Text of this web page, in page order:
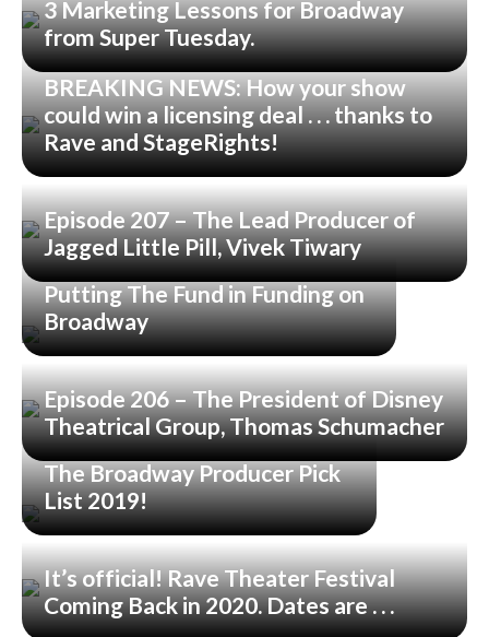
3 Marketing Lessons for Broadway
from Super Tuesday.
BREAKING NEWS: How your show
could win a licensing deal . . . thanks to
Rave and StageRights!
Episode 207 – The Lead Producer of
Jagged Little Pill, Vivek Tiwary
Putting The Fund in Funding on
Broadway
Episode 206 – The President of Disney
Theatrical Group, Thomas Schumacher
The Broadway Producer Pick
List 2019!
It’s official! Rave Theater Festival
Coming Back in 2020. Dates are . . .